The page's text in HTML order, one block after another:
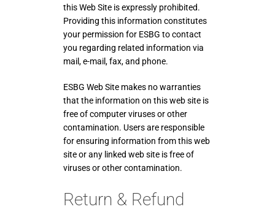
this Web Site is expressly prohibited.
Providing this information constitutes
your permission for ESBG to contact
you regarding related information via
mail, e-mail, fax, and phone.
ESBG Web Site makes no warranties
that the information on this web site is
free of computer viruses or other
contamination. Users are responsible
for ensuring information from this web
site or any linked web site is free of
viruses or other contamination.
Return & Refund